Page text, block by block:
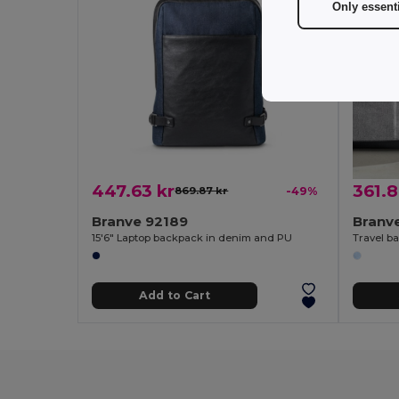
447.63 kr869.87 kr -49%
Branve 92189
15'6" Laptop backpack in denim and PU
Add to Cart
Only